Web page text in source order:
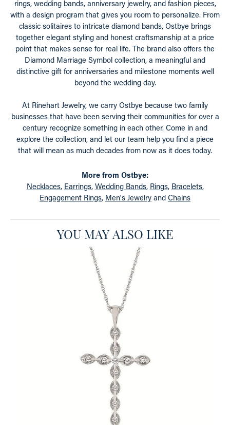
rings, wedding bands, anniversary jewelry, and fashion pieces,
with a design program that gives you room to personalize. From
classic solitaires to intricate diamond bands, Ostbye brings
together elegant styling and honest craftsmanship at a price
point that makes sense for real life. The brand also offers the
Diamond Marriage Symbol collection, a meaningful and
distinctive gift for anniversaries and milestone moments well
beyond the wedding day.
At Rinehart Jewelry, we carry Ostbye because two family
businesses that have been serving their communities for over a
century recognize something in each other. Come in and
explore the collection, and let our team help you find a piece
that will mean as much decades from now as it does today.
More from Ostbye:
Necklaces, Earrings, Wedding Bands, Rings, Bracelets,
Engagement Rings, Men's Jewelry and Chains
YOU MAY ALSO LIKE